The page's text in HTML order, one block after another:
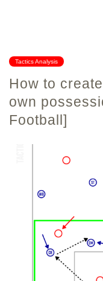
Tactics Analysis
How to
own
Football]